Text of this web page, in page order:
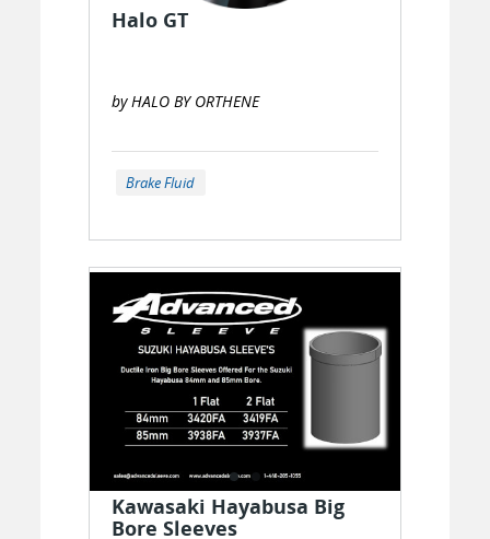
Halo GT
by HALO BY ORTHENE
Brake Fluid
Kawasaki Hayabusa Big
Bore Sleeves